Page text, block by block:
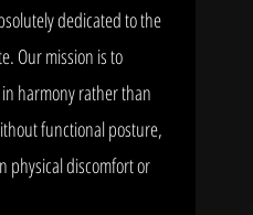
dedicated to the
Our mission is to
harmony rather than
functional posture,
physical discomfort or